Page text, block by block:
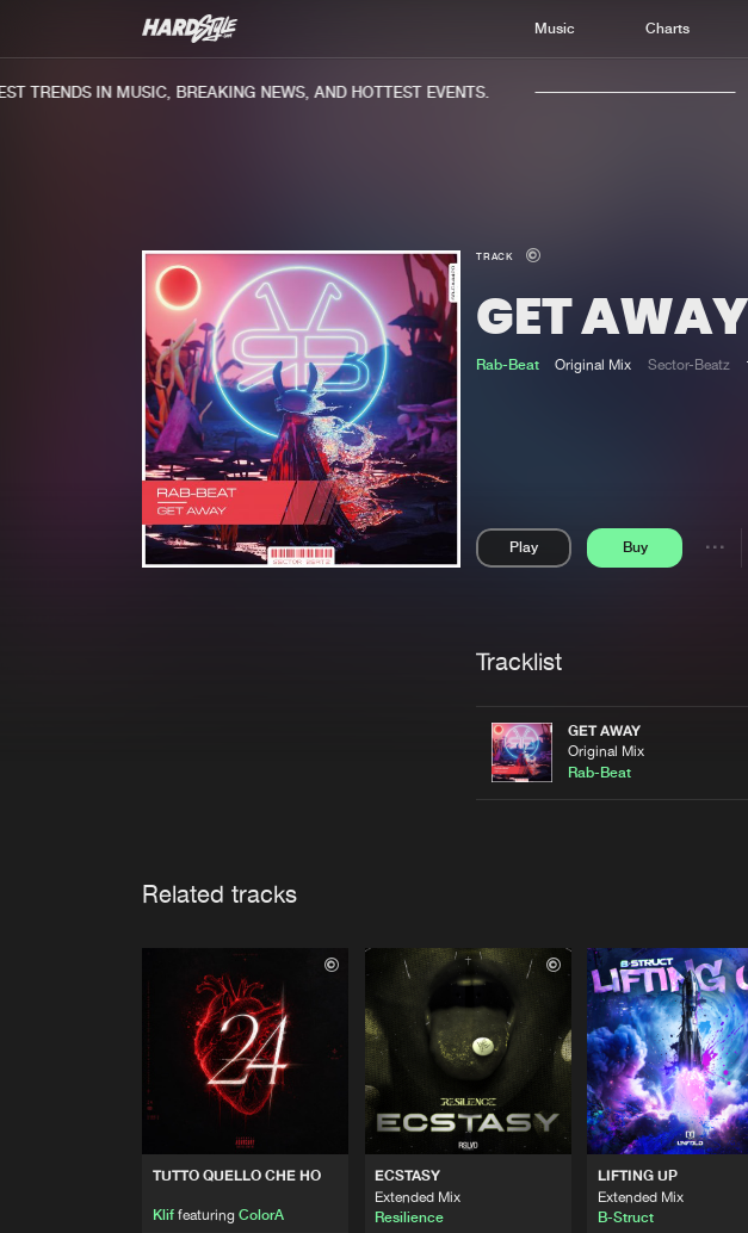
Music Charts
TRENDS IN MUSIC, BREAKING NEWS, AND HOTTEST EVENTS.
TRACK
GET AWAY
Rab-Beat Original Mix Sector-Beatz
Play Buy
Tracklist
GET AWAY
Original Mix
Rab-Beat
Related tracks
TUTTO QUELLO CHE HO
Kliffeaturing ColorA
ECSTASY
Extended Mix
Resilience
LIFTING UP
Extended Mix
B-Struct